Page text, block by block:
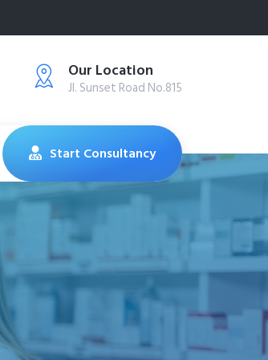
Our Location
Jl. Sunset Road No.815
Start Consultancy